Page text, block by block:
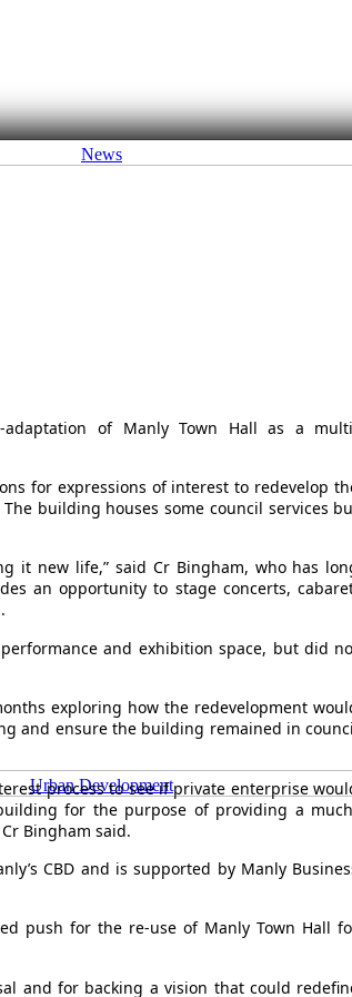
News
Urban Development
of Manly Town Hall as a
for expressions of interest to redevelop
building houses some council services
it new life,” said Cr Bingham, who has
an opportunity to stage concerts,
and exhibition space, but did
exploring how the redevelopment
and ensure the building remained in
process to see if private enterprise
for the purpose of providing a
Bingham said.
CBD and is supported by Manly
push for the re-use of Manly Town Hall
and for backing a vision that could